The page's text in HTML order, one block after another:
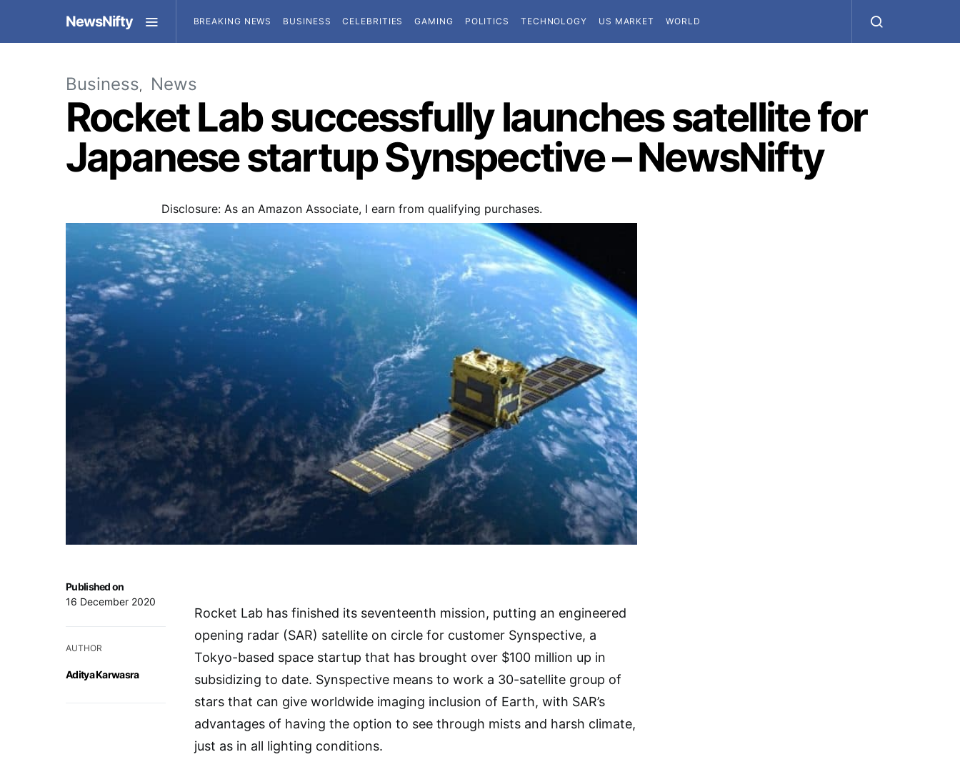
NewsNifty BREAKING NEWS BUSINESS CELEBRITIES GAMING POLITICS TECHNOLOGY US MARKET WORLD
Business News
Rocket Lab successfully launches satellite for
Japanese startup Synspective – NewsNifty
Disclosure: As an Amazon Associate, I earn from qualifying purchases.
Published on
16 December 2020
AUTHOR
Aditya Karwasra
Rocket Lab has finished its seventeenth mission, putting an engineered
opening radar (SAR) satellite on circle for customer Synspective, a
Tokyo-based space startup that has brought over $100 million up in
subsidizing to date. Synspective means to work a 30-satellite group of
stars that can give worldwide imaging inclusion of Earth, with SAR’s
advantages of having the option to see through mists and harsh climate,
just as in all lighting conditions.